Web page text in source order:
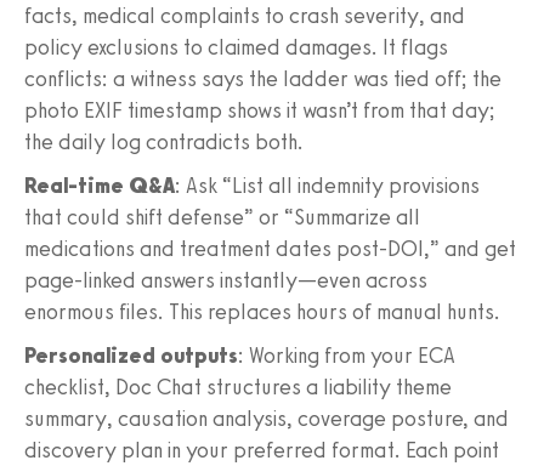
facts, medical complaints to crash severity, and
policy exclusions to claimed damages. It flags
conflicts: a witness says the ladder was tied off; the
photo EXIF timestamp shows it wasn’t from that day;
the daily log contradicts both.
Real‑time Q&A: Ask “List all indemnity provisions
that could shift defense” or “Summarize all
medications and treatment dates post‑DOI,” and get
page‑linked answers instantly—even across
enormous files. This replaces hours of manual hunts.
Personalized outputs: Working from your ECA
checklist, Doc Chat structures a liability theme
summary, causation analysis, coverage posture, and
discovery plan in your preferred format. Each point